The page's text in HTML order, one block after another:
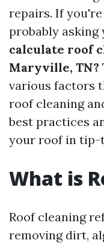
repairs. If
probably asking
calculate roof
Maryville, TN?
various factors
roof cleaning
best practices
your roof in tip-
What is
Roof cleaning
removing dirt,